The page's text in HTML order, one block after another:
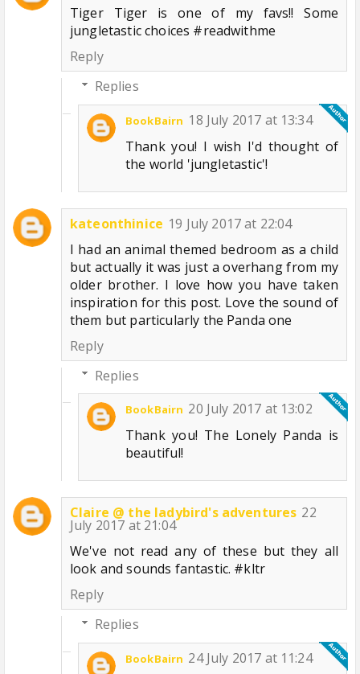
Tiger Tiger is one of my favs!! Some
jungletastic choices #readwithme
Reply
Replies
BookBairn 18 July 2017 at 13:34
Thank you! I wish I'd thought of
the world 'jungletastic'!
kateonthinice 19 July 2017 at 22:04
I had an animal themed bedroom as a child
but actually it was just a overhang from my
older brother. I love how you have taken
inspiration for this post. Love the sound of
them but particularly the Panda one
Reply
Replies
BookBairn 20 July 2017 at 13:02
Thank you! The Lonely Panda is
beautiful!
Claire @ the ladybird's adventures 22
July 2017 at 21:04
We've not read any of these but they all
look and sounds fantastic. #kltr
Reply
Replies
BookBairn 24 July 2017 at 11:24